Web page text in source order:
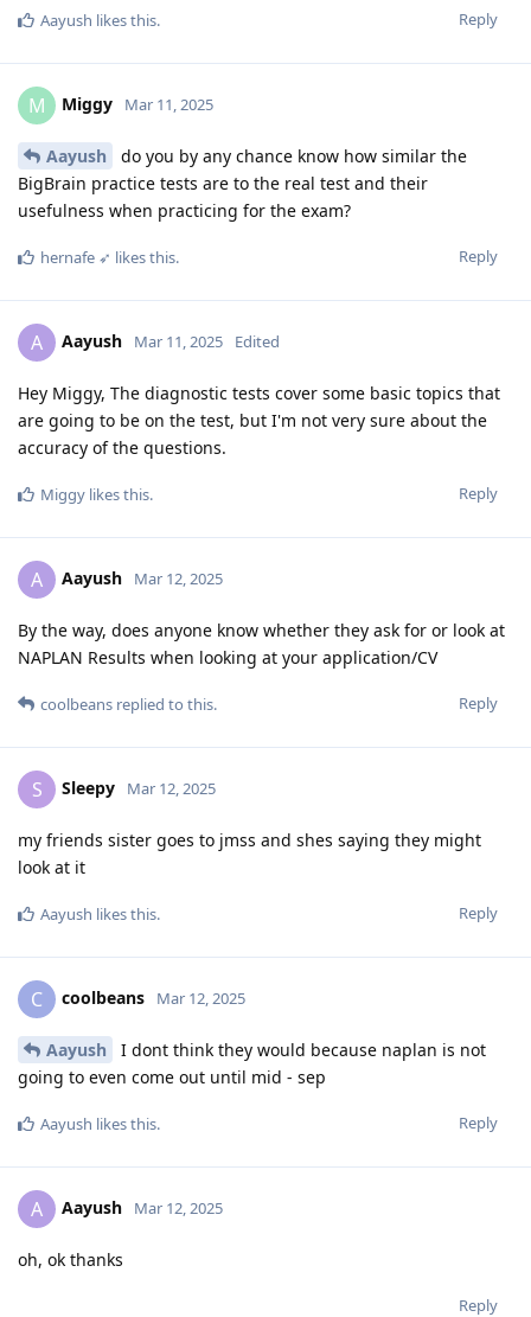
Reply
Aayush likes this.
M Miggy Mar 11, 2025
Aayush
do you by any chance know how similar the
BigBrain practice tests are to the real test and their
usefulness when practicing for the exam?
Reply
hernafe ➶ likes this.
A Aayush Mar 11, 2025 Edited
Hey Miggy, The diagnostic tests cover some basic topics that
are going to be on the test, but I'm not very sure about the
accuracy of the questions.
Reply
Miggy likes this.
A Aayush Mar 12, 2025
By the way, does anyone know whether they ask for or look at
NAPLAN Results when looking at your application/CV
Reply
coolbeans replied to this.
S Sleepy Mar 12, 2025
my friends sister goes to jmss and shes saying they might
look at it
Reply
Aayush likes this.
C coolbeans Mar 12, 2025
Aayush
I dont think they would because naplan is not
going to even come out until mid - sep
Reply
Aayush likes this.
A Aayush Mar 12, 2025
oh, ok thanks
Reply